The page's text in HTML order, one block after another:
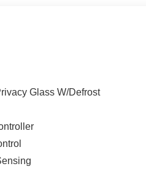
Glass W/Defrost